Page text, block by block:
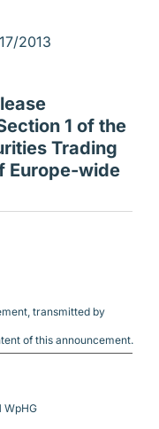
2013
1 of the
Trading
Europe-wide
transmitted by
of this announcement.
WpHG